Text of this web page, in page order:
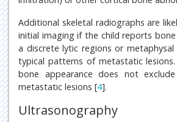
Additional skeletal radiographs are
initial imaging if the child reports
a discrete lytic regions or metaphysal
typical patterns of metastatic
bone appearance does not
metastatic lesions [4].
Ultrasonography